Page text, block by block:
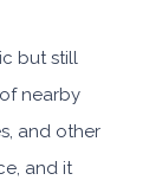
but still
nearby
and other
and it